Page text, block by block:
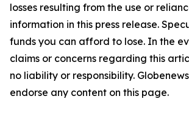
losses resulting from the use or
information in this press release.
funds you can afford to lose. In the
claims or concerns regarding this
no liability or responsibility.
endorse any content on this page.